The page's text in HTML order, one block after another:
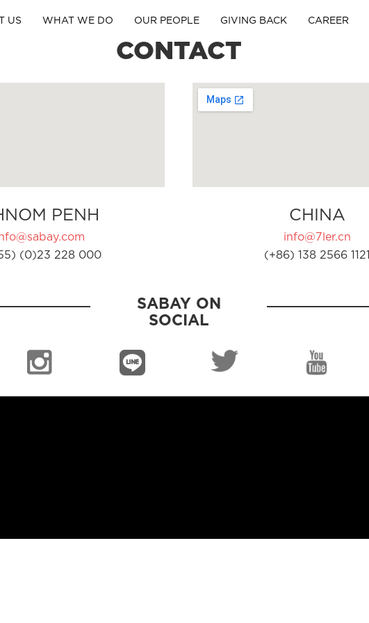
US WHAT WE DO OUR PEOPLE GIVING BACK CAREER
CONTACT
PENH
(0)23 228 000
CHINA
info@7ler.cn
(+86) 138 2566 1121
SABAY ON
SOCIAL